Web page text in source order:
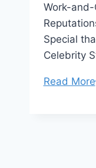
Work-
Special
Celebrity
Read More